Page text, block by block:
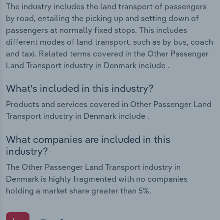
The industry includes the land transport of passengers
by road, entailing the picking up and setting down of
passengers at normally fixed stops. This includes
different modes of land transport, such as by bus, coach
and taxi. Related terms covered in the Other Passenger
Land Transport industry in Denmark include .
What's included in this industry?
Products and services covered in Other Passenger Land
Transport industry in Denmark include .
What companies are included in this
industry?
The Other Passenger Land Transport industry in
Denmark is highly fragmented with no companies
holding a market share greater than 5%.